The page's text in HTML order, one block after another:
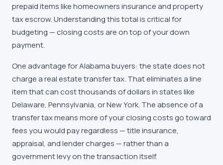
prepaid items like homeowners insurance and property
tax escrow. Understanding this total is critical for
budgeting — closing costs are on top of your down
payment.
One advantage for Alabama buyers: the state does not
charge a real estate transfer tax. That eliminates a line
item that can cost thousands of dollars in states like
Delaware, Pennsylvania, or New York. The absence of a
transfer tax means more of your closing costs go toward
fees you would pay regardless — title insurance,
appraisal, and lender charges — rather than a
government levy on the transaction itself.